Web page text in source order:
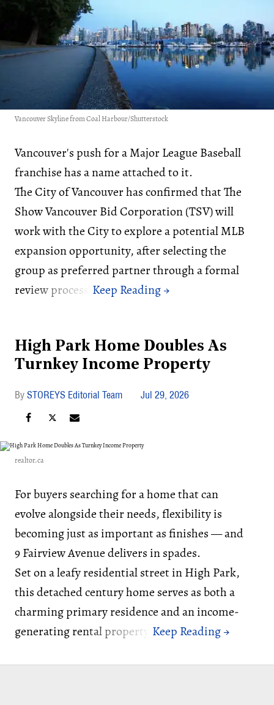
Vancouver Skyline from Coal Harbour/Shutterstock
Vancouver's push for a Major League Baseball
franchise has a name attached to it.
The City of Vancouver has confirmed that The
Show Vancouver Bid Corporation (TSV) will
work with the City to explore a potential MLB
expansion opportunity, after selecting the
group as preferred partner through a formal
review process.
High Park Home Doubles As
Turnkey Income Property
STOREYS Editorial Team Jul 29, 2026
realtor.ca
For buyers searching for a home that can
evolve alongside their needs, flexibility is
becoming just as important as finishes — and
9 Fairview Avenue delivers in spades.
Set on a leafy residential street in High Park,
this detached century home serves as both a
charming primary residence and an income-
generating rental property.